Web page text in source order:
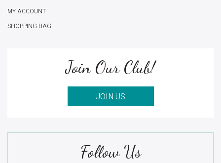
MY ACCOUNT
SHOPPING BAG
Join Our Club!
JOIN US
Follow Us